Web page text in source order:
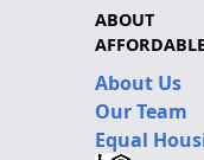
ABOUT
About Us
Our Team
Equal